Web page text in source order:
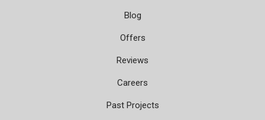
Blog
Offers
Reviews
Careers
Past Projects